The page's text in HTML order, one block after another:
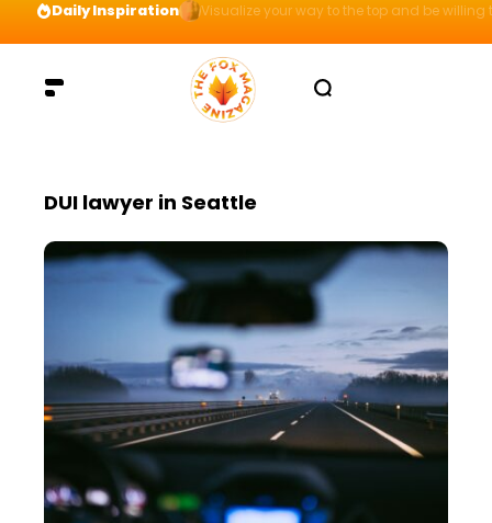
Daily Inspiration Visualize your way to the top and be willing
DUI lawyer in Seattle